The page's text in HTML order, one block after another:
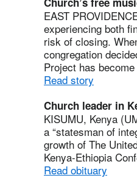
EAST
experiencing both
risk of closing.
congregation
Project has
Read story
Church leader in
KISUMU, Kenya
a “statesman of
growth of The
Kenya-Ethiopia
Read obituary